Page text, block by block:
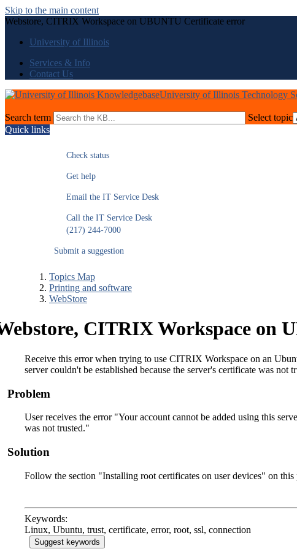
Skip to the main content
Webstore, CITRIX Workspace on UBUNTU Certificate error
University of Illinois
Services & Info
Contact Us
University of Illinois Technology
Search term Select topic
Quick links
Check status
Get help
Email the IT Service Desk
Call the IT Service Desk
(217) 244-7000
Submit a suggestion
Topics Map
Printing and software
WebStore
CITRIX Workspace on
Receive this error when trying to use CITRIX Workspace on an
server couldn't be established because the server's certificate was not
Problem
User receives the error "Your account cannot be added using this
was not trusted."
Solution
Follow the section "Installing root certificates on user devices" on this
Keywords:
Linux, Ubuntu, trust, certificate, error, root, ssl, connection
Suggest keywords